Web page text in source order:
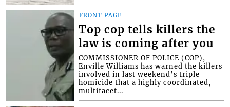
FRONT PAGE
Top cop tells killers the
law is coming after you
COMMISSIONER OF POLICE (COP),
Enville Williams has warned the killers
involved in last weekend’s triple
homicide that a highly coordinated,
multifacet...